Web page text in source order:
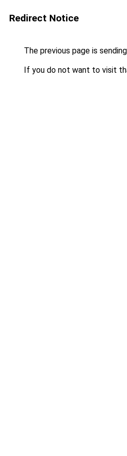
Redirect Notice
The previous page is
If you do not want to visit